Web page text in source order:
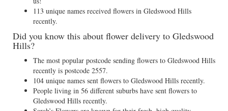
113 unique names received flowers in Gledswood Hills
recently.
Did you know this about flower delivery to Gledswood
Hills?
The most popular postcode sending flowers to Gledswood Hills
recently is postcode 2557.
104 unique names sent flowers to Gledswood Hills recently.
People living in 56 different suburbs have sent flowers to
Gledswood Hills recently.